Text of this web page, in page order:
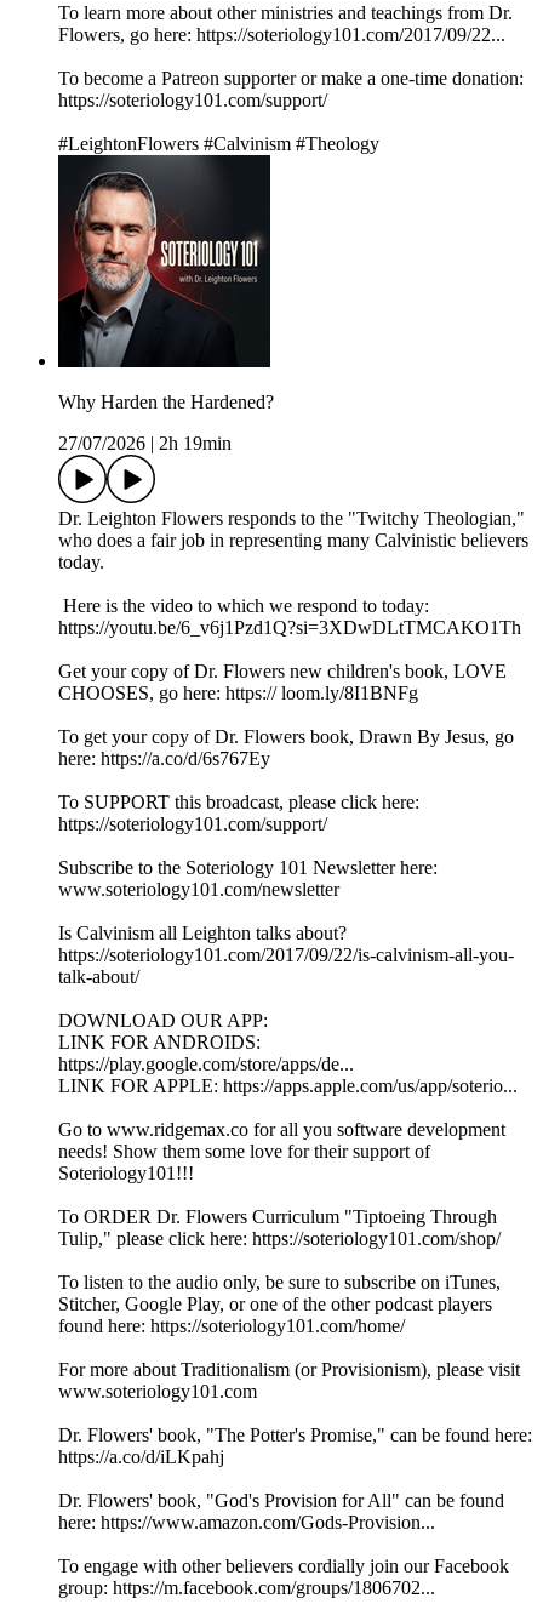
To learn more about other ministries and teachings from Dr.
Flowers, go here: https://soteriology101.com/2017/09/22...
To become a Patreon supporter or make a one-time donation:
https://soteriology101.com/support/
#LeightonFlowers #Calvinism #Theology
Why Harden the Hardened?
27/07/2026
2h 19min
Dr. Leighton Flowers responds to the "Twitchy Theologian,"
who does a fair job in representing many Calvinistic believers
today.
Here is the video to which we respond to today:
https://youtu.be/6_v6j1Pzd1Q?si=3XDwDLtTMCAKO1Th
Get your copy of Dr. Flowers new children's book, LOVE
CHOOSES, go here: https:// loom.ly/8I1BNFg
To get your copy of Dr. Flowers book, Drawn By Jesus, go
here: https://a.co/d/6s767Ey
To SUPPORT this broadcast, please click here:
https://soteriology101.com/support/
Subscribe to the Soteriology 101 Newsletter here:
www.soteriology101.com/newsletter
Is Calvinism all Leighton talks about?
https://soteriology101.com/2017/09/22/is-calvinism-all-you-
talk-about/
DOWNLOAD OUR APP:
LINK FOR ANDROIDS:
https://play.google.com/store/apps/de...
LINK FOR APPLE: https://apps.apple.com/us/app/soterio...
Go to www.ridgemax.co for all you software development
needs! Show them some love for their support of
Soteriology101!!!
To ORDER Dr. Flowers Curriculum "Tiptoeing Through
Tulip," please click here: https://soteriology101.com/shop/
To listen to the audio only, be sure to subscribe on iTunes,
Stitcher, Google Play, or one of the other podcast players
found here: https://soteriology101.com/home/
For more about Traditionalism (or Provisionism), please visit
www.soteriology101.com
Dr. Flowers' book, "The Potter's Promise," can be found here:
https://a.co/d/iLKpahj
Dr. Flowers' book, "God's Provision for All" can be found
here: https://www.amazon.com/Gods-Provision...
To engage with other believers cordially join our Facebook
group: https://m.facebook.com/groups/1806702...